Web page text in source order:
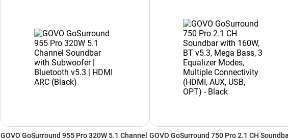
GOVO GoSurround 955 Pro 320W 5.1 Channel GOVO GoSurround 750 Pro 2.1 CH